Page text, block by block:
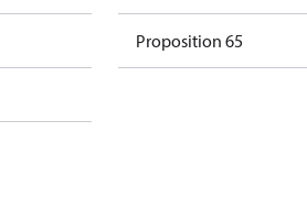
Proposition 65